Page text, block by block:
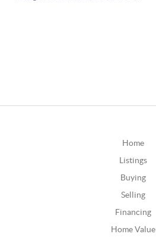
Home
Listings
Buying
Selling
Financing
Home Value